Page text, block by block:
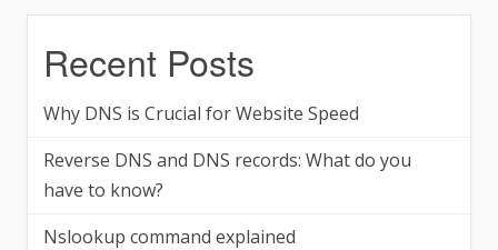
Recent Posts
Why DNS is Crucial for Website Speed
Reverse DNS and DNS records: What do you
have to know?
Nslookup command explained